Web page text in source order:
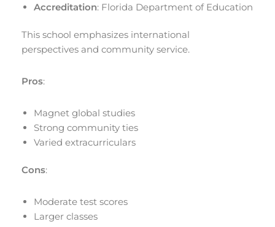
Accreditation: Florida Department of Education
This school emphasizes international
perspectives and community service.
Pros:
Magnet global studies
Strong community ties
Varied extracurriculars
Cons:
Moderate test scores
Larger classes